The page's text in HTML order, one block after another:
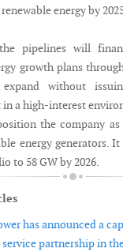
energy by
pipelines will
growth plans
without
in a high-interest
the company
energy generators.
to 58 GW by 2026.
has announced a
partnership in